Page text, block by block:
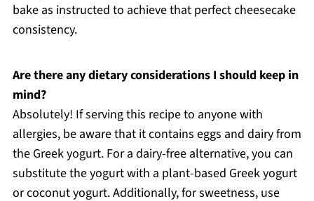
bake as instructed to achieve that perfect cheesecake
consistency.
Are there any dietary considerations I should keep in
mind?
Absolutely! If serving this recipe to anyone with
allergies, be aware that it contains eggs and dairy from
the Greek yogurt. For a dairy-free alternative, you can
substitute the yogurt with a plant-based Greek yogurt
or coconut yogurt. Additionally, for sweetness, use